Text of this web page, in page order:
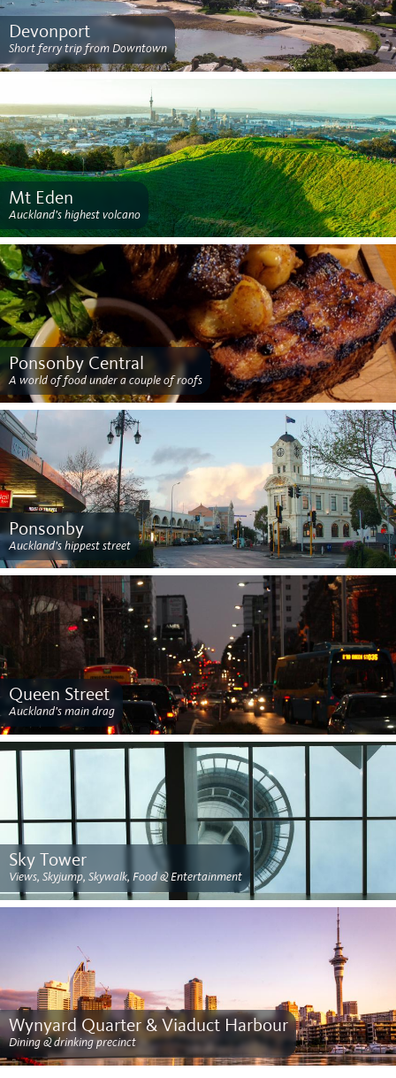
Devonport
Short ferry trip from Downtown
Mt Eden
Auckland's highest volcano
Ponsonby Central
A world of food under a couple of roofs
Ponsonby
Auckland's hippest street
Queen Street
Auckland's main drag
Sky Tower
Views, Skyjump, Skywalk, Food & Entertainment
Wynyard Quarter & Viaduct Harbour
Dining & drinking precinct